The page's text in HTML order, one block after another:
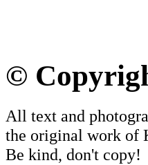
©
All text and
the original work of
Be kind, don't copy!